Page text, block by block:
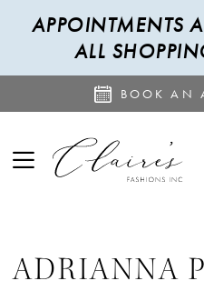
APPOINTMENTS
ALL
BOOK AN
ADRIANNA